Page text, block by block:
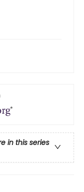
in this series